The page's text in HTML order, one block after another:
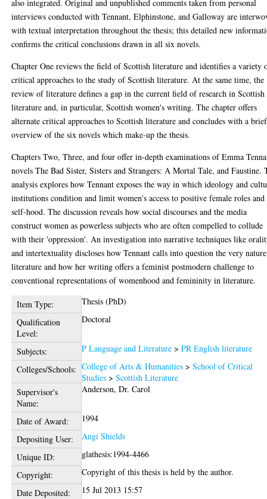
also integrated. Original and unpublished comments taken from personal
interviews conducted with Tennant, Elphinstone, and Galloway are
with textual interpretation throughout the thesis; this detailed new
confirms the critical conclusions drawn in all six novels.
Chapter One reviews the field of Scottish literature and identifies a variety
critical approaches to the study of Scottish literature. At the same time, the
review of literature defines a gap in the current field of research in Scottish
literature and, in particular, Scottish women's writing. The chapter offers
alternate critical approaches to Scottish literature and concludes with a brief
overview of the six novels which make-up the thesis.
Chapters Two, Three, and four offer in-depth examinations of Emma
novels The Bad Sister, Sisters and Strangers: A Mortal Tale, and Faustine.
analysis explores how Tennant exposes the way in which ideology and
institutions condition and limit women's access to positive female roles and
self-hood. The discussion reveals how social discourses and the media
construct women as powerless subjects who are often compelled to collude
with their 'oppression'. An investigation into narrative techniques like
and intertextuality discloses how Tennant calls into question the very
literature and how her writing offers a feminist postmodern challenge to
conventional representations of womenhood and femininity in literature.
Item Type:
Thesis (PhD)
Qualification
Level:
Doctoral
Subjects: P Language and Literature >PR English literature
Colleges/Schools: College of Arts & Humanities >School of Critical
Studies >Scottish Literature
Supervisor's
Name:
Anderson, Dr. Carol
Date of Award:
1994
Depositing User:
Angi Shields
Unique ID:
glathesis:1994-4466
Copyright:
Copyright of this thesis is held by the author.
Date Deposited:
15 Jul 2013 15:57